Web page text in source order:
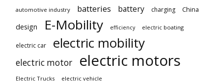
automotive industry batteries battery charging China
design E-Mobility efficiency electric boating
electric car electric mobility
electric motor electric motors
Electric Trucks electric vehicle